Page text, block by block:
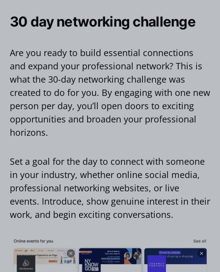
30 day networking challenge
Are you ready to build essential connections
and expand your professional network? This is
what the 30-day networking challenge was
created to do for you. By engaging with one new
person per day, you’ll open doors to exciting
opportunities and broaden your professional
horizons.
Set a goal for the day to connect with someone
in your industry, whether online social media,
professional networking websites, or live
events. Introduce, show genuine interest in their
work, and begin exciting conversations.